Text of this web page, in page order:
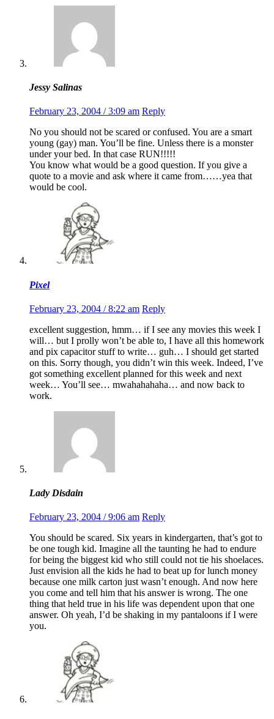
Jessy Salinas
February 23, 2004 / 3:09 am Reply
No you should not be scared or confused. You are a smart
young (gay) man. You’ll be fine. Unless there is a monster
under your bed. In that case RUN!!!!!
You know what would be a good question. If you give a
quote to a movie and ask where it came from……yea that
would be cool.
Pixel
February 23, 2004 / 8:22 am Reply
excellent suggestion, hmm… if I see any movies this week I
will… but I prolly won’t be able to, I have all this homework
and pix capacitor stuff to write… guh… I should get started
on this. Sorry though, you didn’t win this week. Indeed, I’ve
got something excellent planned for this week and next
week… You’ll see… mwahahahaha… and now back to
work.
Lady Disdain
February 23, 2004 / 9:06 am Reply
You should be scared. Six years in kindergarten, that’s got to
be one tough kid. Imagine all the taunting he had to endure
for being the biggest kid who still could not tie his shoelaces.
Just envision all the kids he had to beat up for lunch money
because one milk carton just wasn’t enough. And now here
you come and tell him that his answer is wrong. The one
thing that held true in his life was dependent upon that one
answer. Oh yeah, I’d be shaking in my pantaloons if I were
you.